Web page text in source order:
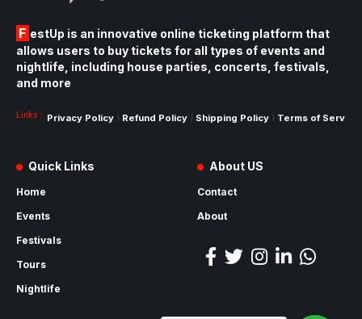
FestUp is an innovative online ticketing platform that
allows users to buy tickets for all types of events and
nightlife, including house parties, concerts, festivals,
and more
Links : Privacy Policy Refund Policy Shipping Policy Terms of Service
Quick Links
Home
Events
Festivals
Tours
Nightlife
About US
Contact
About